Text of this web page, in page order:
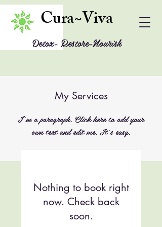
Cura~Viva
Detox- Restore-Nourish
My Services
I'm a paragraph. Click here to add your
own text and edit me. It's easy.
Nothing to book right
now. Check back
soon.